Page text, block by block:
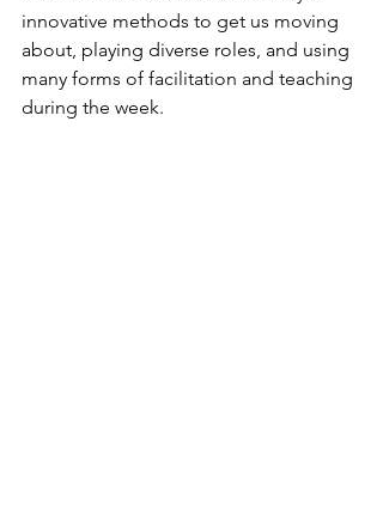
innovative methods to get us moving
about, playing diverse roles, and using
many forms of facilitation and teaching
during the week.